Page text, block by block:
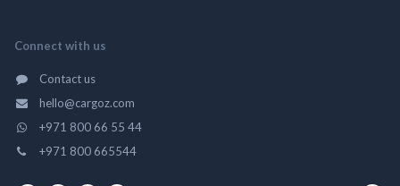
Connect with us
Contact us
hello@cargoz.com
+971 800 66 55 44
+971 800 665544